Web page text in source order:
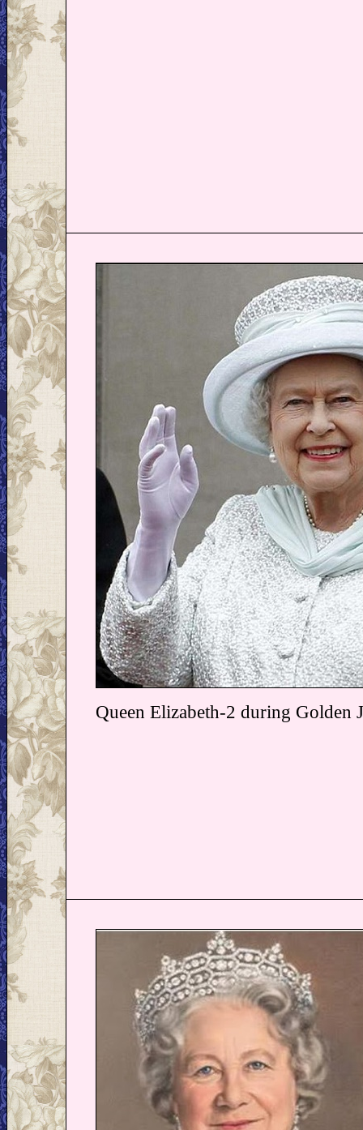
Queen Elizabeth-2 during Golden